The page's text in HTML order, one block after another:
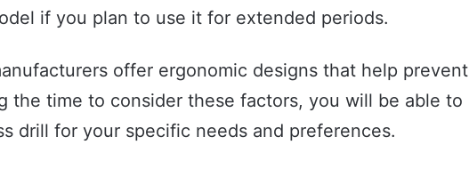
if you plan to use it for extended periods.
offer ergonomic designs that help prevent
the time to consider these factors, you will be able to
drill for your specific needs and preferences.